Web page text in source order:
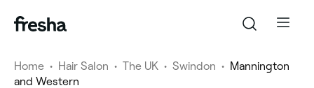
Home • Hair Salon • The UK • Swindon • Mannington
and Western